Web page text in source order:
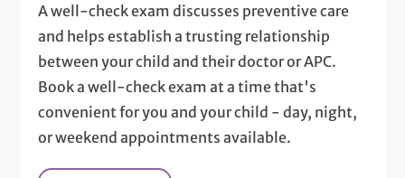
A well-check exam discusses preventive care
and helps establish a trusting relationship
between your child and their doctor or APC.
Book a well-check exam at a time that's
convenient for you and your child - day, night,
or weekend appointments available.